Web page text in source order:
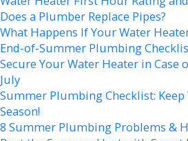
Does a Plumber Replace Pipes?
What Happens If Your Water
End-of-Summer Plumbing
Secure Your Water Heater in Case
July
Summer Plumbing Checklist:
Season!
8 Summer Plumbing Problems &